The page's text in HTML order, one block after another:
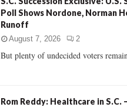
Poll Shows Nordone, Norman
Runoff
August 7, 2026 2
But plenty of undecided voters
Rom Reddy: Healthcare in S.C.